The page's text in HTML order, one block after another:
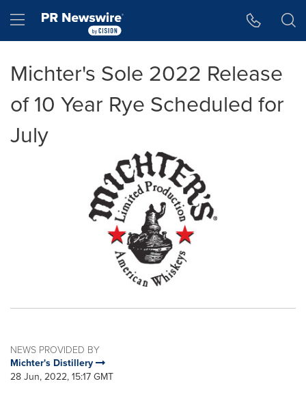
Hamburger menu
Michter's Sole 2022 Release
of 10 Year Rye Scheduled for
July
NEWS PROVIDED BY
Michter's Distillery
28 Jun, 2022, 15:17 GMT